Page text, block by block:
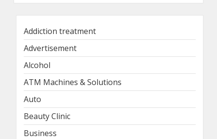
Addiction treatment
Advertisement
Alcohol
ATM Machines & Solutions
Auto
Beauty Clinic
Business